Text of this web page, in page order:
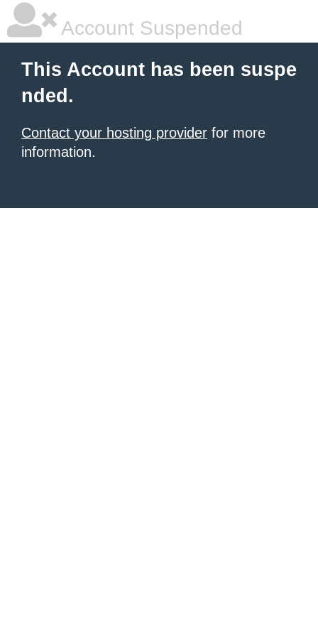
Account Suspended
This Account has been suspe
nded.
Contact your hosting provider for more
information.